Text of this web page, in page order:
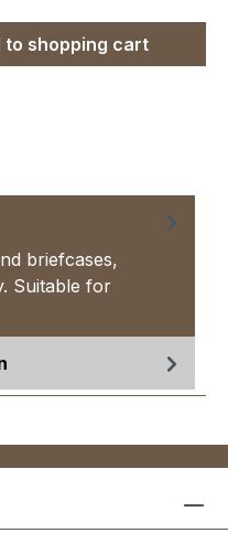
the desired
to shopping cart
briefcases,
Suitable for